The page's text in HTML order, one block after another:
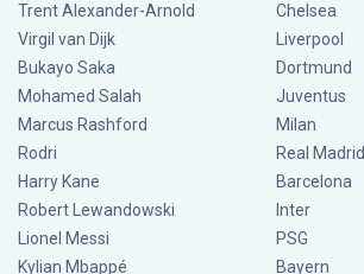
Trent Alexander-Arnold
Virgil van Dijk
Bukayo Saka
Mohamed Salah
Marcus Rashford
Rodri
Harry Kane
Robert Lewandowski
Lionel Messi
Kylian Mbappé
Chelsea
Liverpool
Dortmund
Juventus
Milan
Real Madrid
Barcelona
Inter
PSG
Bayern